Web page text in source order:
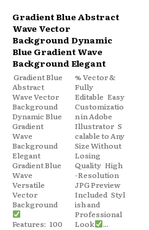
Gradient Blue Abstract
Wave Vector
Background Dynamic
Blue Gradient Wave
Background Elegant
Gradient Blue
Abstract
Wave Vector
Background
Dynamic Blue
Gradient
Wave
Background
Elegant
Gradient Blue
Wave
Versatile
Vector
Background
Features: 100
% Vector &
Fully
Editable Easy
Customizatio
n in Adobe
Illustrator S
calable to Any
Size Without
Losing
Quality High
-Resolution
JPG Preview
Included Styl
ish and
Professional
Look
...